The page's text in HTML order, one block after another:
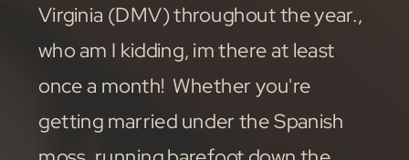
Virginia (DMV) throughout the year.,
who am I kidding, im there at least
once a month! Whether you're
getting married under the Spanish